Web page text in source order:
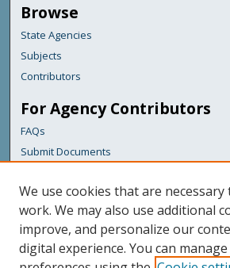
Browse
State Agencies
Subjects
Contributors
For Agency Contributors
FAQs
Submit Documents
Links
Maine Department of Transportation
Featured Links
Maine Government
We use cookies that are
work. We may also use additional
improve, and personalize our
digital experience. You can